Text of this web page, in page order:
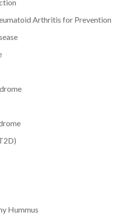
Arthritis for Prevention
Hummus